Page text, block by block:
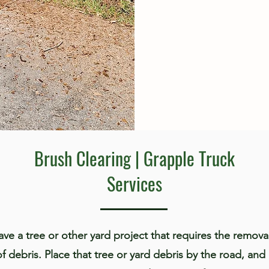
Brush Clearing | Grapple Truck
Services
a tree or other yard project that requires the
debris. Place that tree or yard debris by the road, and